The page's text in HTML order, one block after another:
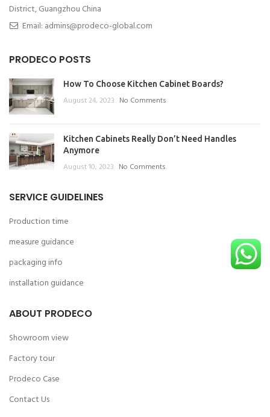
District, Guangzhou China
Email: admins@prodeco-global.com
PRODECO POSTS
How To Choose Kitchen Cabinet Boards?
August 24, 2023 No Comments
Kitchen Cabinets Really Don’t Need Handles
Anymore
August 10, 2023 No Comments
SERVICE GUIDELINES
Production time
measure guidance
packaging info
installation guidance
ABOUT PRODECO
Showroom view
Factory tour
Prodeco Case
Contact Us